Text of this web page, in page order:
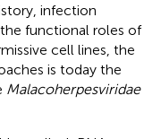
infection
functional roles of
cell lines, the
is today the
Malacoherpesviridae